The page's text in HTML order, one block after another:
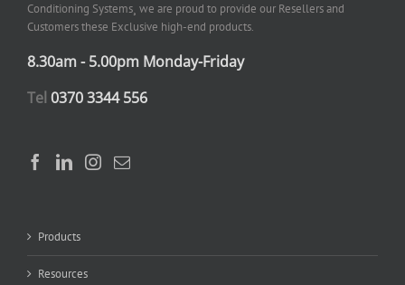
Conditioning Systems¸ we are proud to provide our Resellers and
Customers these Exclusive high-end products.
8.30am - 5.00pm Monday-Friday
Tel 0370 3344 556
Products
Resources